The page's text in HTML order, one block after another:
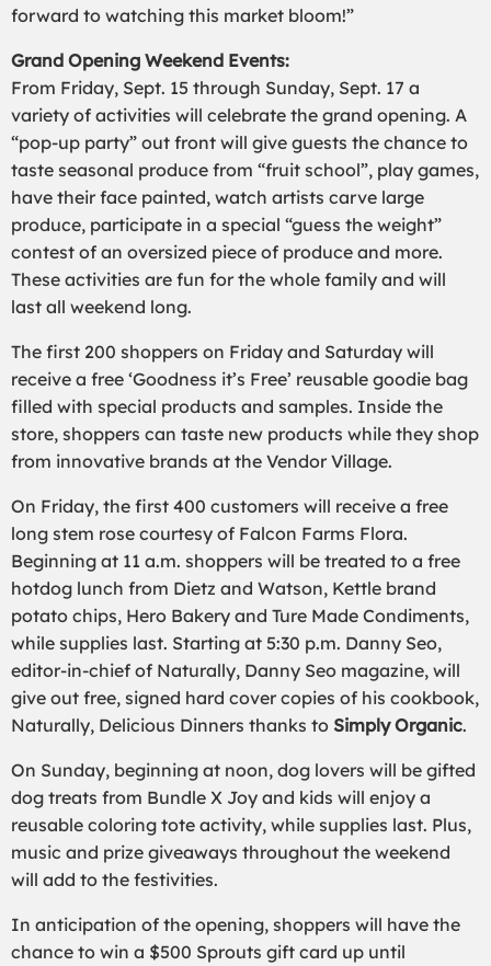
forward to watching this market bloom!”
Grand Opening Weekend Events:
From Friday, Sept. 15 through Sunday, Sept. 17 a
variety of activities will celebrate the grand opening. A
“pop-up party” out front will give guests the chance to
taste seasonal produce from “fruit school”, play games,
have their face painted, watch artists carve large
produce, participate in a special “guess the weight”
contest of an oversized piece of produce and more.
These activities are fun for the whole family and will
last all weekend long.
The first 200 shoppers on Friday and Saturday will
receive a free ‘Goodness it’s Free’ reusable goodie bag
filled with special products and samples. Inside the
store, shoppers can taste new products while they shop
from innovative brands at the Vendor Village.
On Friday, the first 400 customers will receive a free
long stem rose courtesy of Falcon Farms Flora.
Beginning at 11 a.m. shoppers will be treated to a free
hotdog lunch from Dietz and Watson, Kettle brand
potato chips, Hero Bakery and Ture Made Condiments,
while supplies last. Starting at 5:30 p.m. Danny Seo,
editor-in-chief of Naturally, Danny Seo magazine, will
give out free, signed hard cover copies of his cookbook,
Naturally, Delicious Dinners thanks to Simply Organic.
On Sunday, beginning at noon, dog lovers will be gifted
dog treats from Bundle X Joy and kids will enjoy a
reusable coloring tote activity, while supplies last. Plus,
music and prize giveaways throughout the weekend
will add to the festivities.
In anticipation of the opening, shoppers will have the
chance to win a $500 Sprouts gift card up until